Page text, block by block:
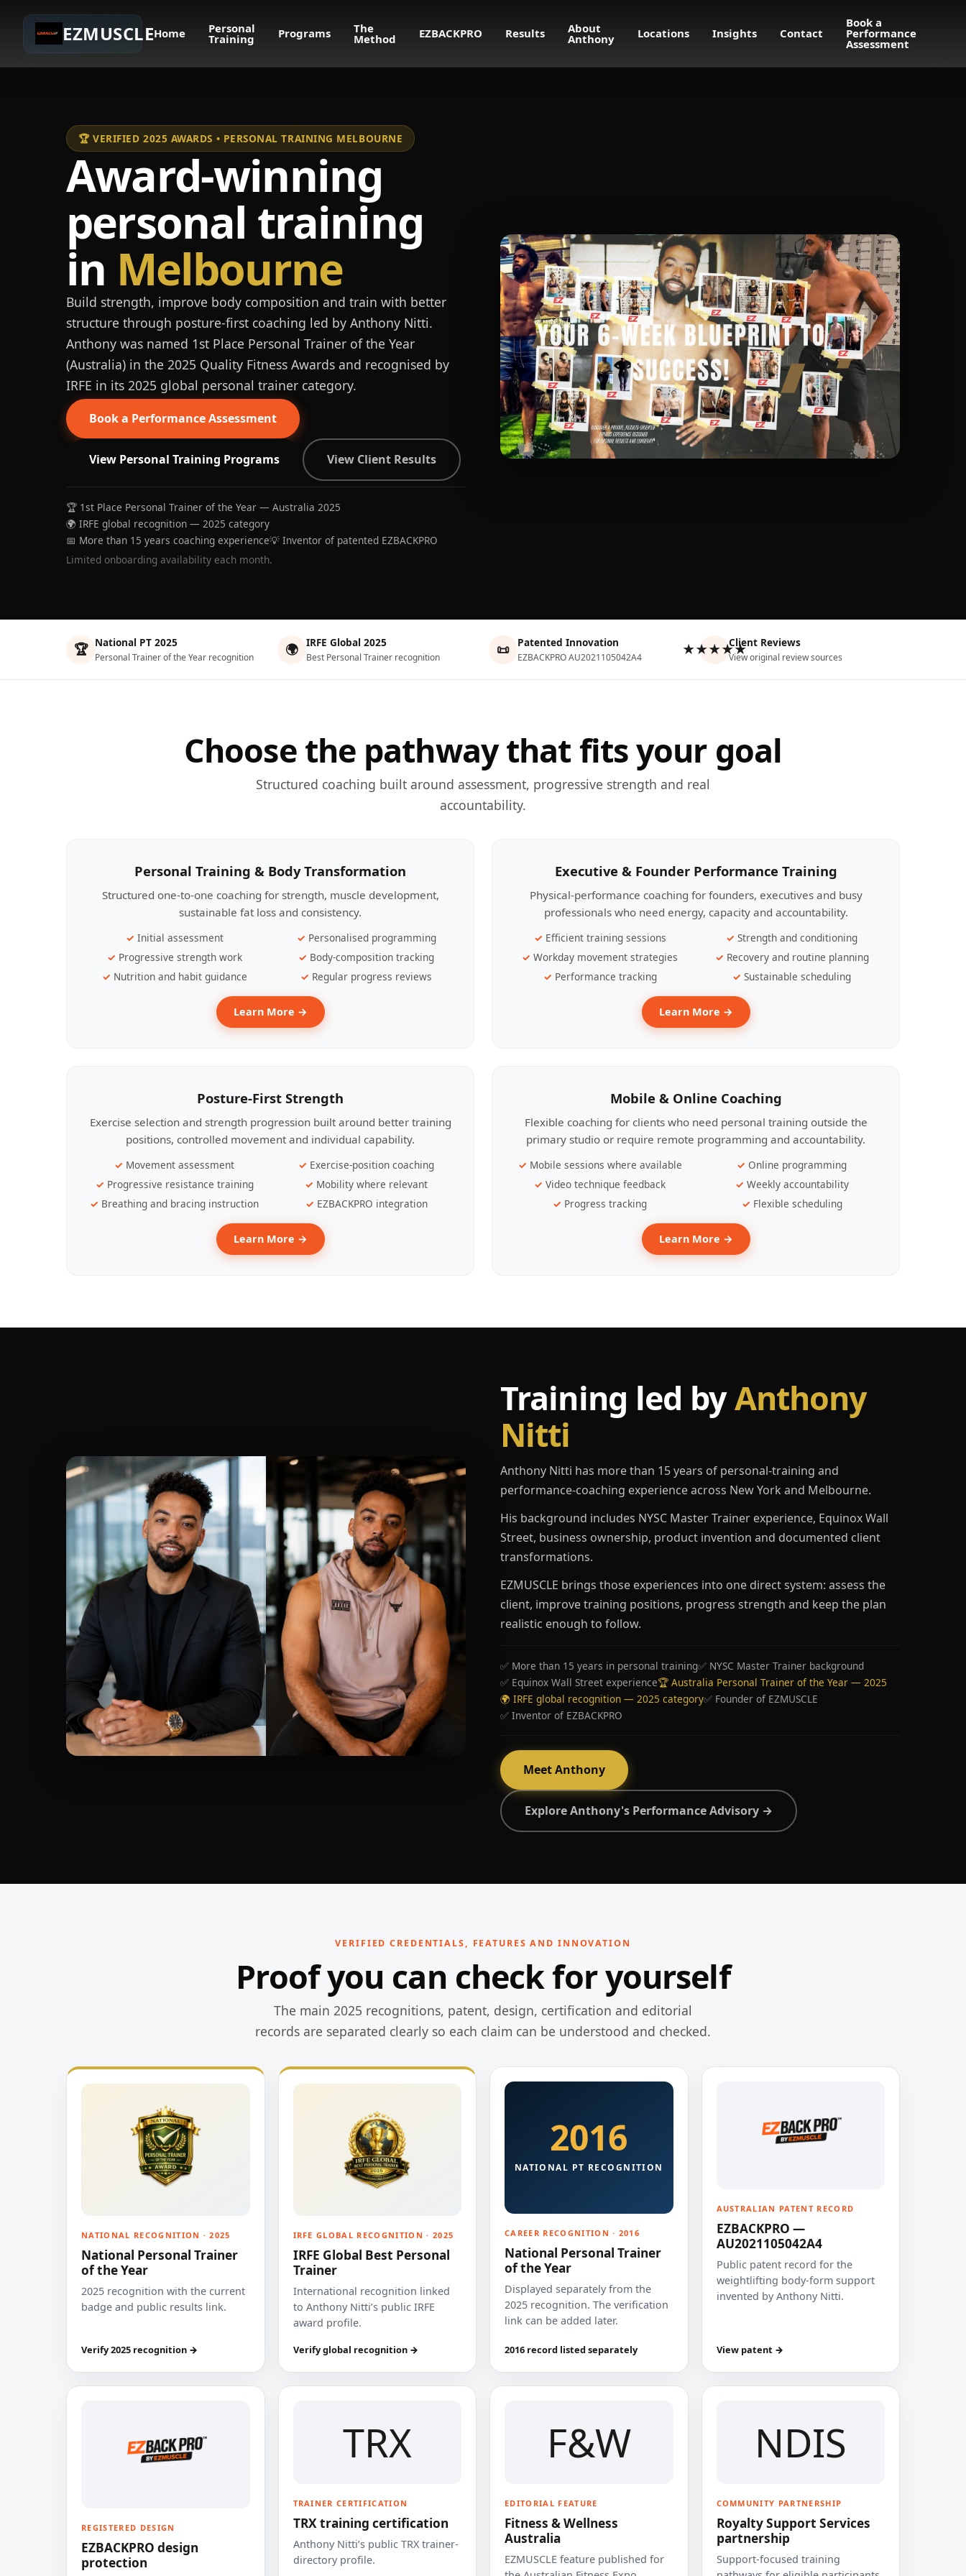
EZMUSCLEHome Personal
Training Programs The
Method EZBACKPRO Results About
Anthony Locations Insights Contact
Book a
Performance
Assessment
🏆 VERIFIED 2025 AWARDS • PERSONAL TRAINING MELBOURNE
Award-winning
personal training
in Melbourne
Build strength, improve body composition and train with better
structure through posture-first coaching led by Anthony Nitti.
Anthony was named 1st Place Personal Trainer of the Year
(Australia) in the 2025 Quality Fitness Awards and recognised by
IRFE in its 2025 global personal trainer category.
Book a Performance Assessment
View Personal Training Programs View Client Results
🏆 1st Place Personal Trainer of the Year — Australia 2025
🌍 IRFE global recognition — 2025 category
📅 More than 15 years coaching experience💡 Inventor of patented EZBACKPRO
Limited onboarding availability each month.
🏆 National PT 2025
Personal Trainer of the Year recognition 🌍 IRFE Global 2025
Best Personal Trainer recognition 📜 Patented Innovation
EZBACKPRO AU2021105042A4 ★★★★★Client Reviews
View original review sources
Choose the pathway that fits your goal
Structured coaching built around assessment, progressive strength and real
accountability.
Personal Training & Body Transformation
Structured one-to-one coaching for strength, muscle development,
sustainable fat loss and consistency.
Initial assessment
Personalised programming
Progressive strength work
Body-composition tracking
Nutrition and habit guidance
Regular progress reviews
Learn More →
Executive & Founder Performance Training
Physical-performance coaching for founders, executives and busy
professionals who need energy, capacity and accountability.
Efficient training sessions
Strength and conditioning
Workday movement strategies
Recovery and routine planning
Performance tracking
Sustainable scheduling
Learn More →
Posture-First Strength
Exercise selection and strength progression built around better training
positions, controlled movement and individual capability.
Movement assessment
Exercise-position coaching
Progressive resistance training
Mobility where relevant
Breathing and bracing instruction
EZBACKPRO integration
Learn More →
Mobile & Online Coaching
Flexible coaching for clients who need personal training outside the
primary studio or require remote programming and accountability.
Mobile sessions where available
Online programming
Video technique feedback
Weekly accountability
Progress tracking
Flexible scheduling
Learn More →
Training led byAnthony
Nitti
Anthony Nitti has more than 15 years of personal-training and
performance-coaching experience across New York and Melbourne.
His background includes NYSC Master Trainer experience, Equinox Wall
Street, business ownership, product invention and documented client
transformations.
EZMUSCLE brings those experiences into one direct system: assess the
client, improve training positions, progress strength and keep the plan
realistic enough to follow.
✅ More than 15 years in personal training✅ NYSC Master Trainer background
✅ Equinox Wall Street experience🏆 Australia Personal Trainer of the Year — 2025
🌍 IRFE global recognition — 2025 category✅ Founder of EZMUSCLE
✅ Inventor of EZBACKPRO
Meet Anthony
Explore Anthony's Performance Advisory →
VERIFIED CREDENTIALS, FEATURES AND INNOVATION
Proof you can check for yourself
The main 2025 recognitions, patent, design, certification and editorial
records are separated clearly so each claim can be understood and checked.
NATIONAL RECOGNITION · 2025
National Personal Trainer
of the Year
2025 recognition with the current
badge and public results link.
Verify 2025 recognition →
IRFE GLOBAL RECOGNITION · 2025
IRFE Global Best Personal
Trainer
International recognition linked
to Anthony Nitti’s public IRFE
award profile.
Verify global recognition →
2016
NATIONAL PT RECOGNITION
CAREER RECOGNITION · 2016
National Personal Trainer
of the Year
Displayed separately from the
2025 recognition. The verification
link can be added later.
2016 record listed separately
AUSTRALIAN PATENT RECORD
EZBACKPRO —
AU2021105042A4
Public patent record for the
weightlifting body-form support
invented by Anthony Nitti.
View patent →
REGISTERED DESIGN
EZBACKPRO design
protection
TRX
TRAINER CERTIFICATION
TRX training certification
Anthony Nitti’s public TRX trainer-
directory profile.
F&W
EDITORIAL FEATURE
Fitness & Wellness
Australia
EZMUSCLE feature published for
NDIS
COMMUNITY PARTNERSHIP
Royalty Support Services
partnership
Support-focused training